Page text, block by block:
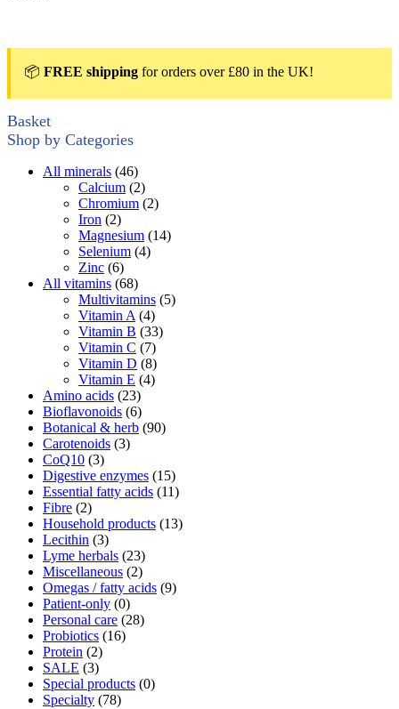
📦 FREE shipping for orders over £80 in the UK!
Basket
Shop by Categories
All minerals (46)
Calcium (2)
Chromium (2)
Iron (2)
Magnesium (14)
Selenium (4)
Zinc (6)
All vitamins (68)
Multivitamins (5)
Vitamin A (4)
Vitamin B (33)
Vitamin C (7)
Vitamin D (8)
Vitamin E (4)
Amino acids (23)
Bioflavonoids (6)
Botanical & herb (90)
Carotenoids (3)
CoQ10 (3)
Digestive enzymes (15)
Essential fatty acids (11)
Fibre (2)
Household products (13)
Lecithin (3)
Lyme herbals (23)
Miscellaneous (2)
Omegas / fatty acids (9)
Patient-only (0)
Personal care (28)
Probiotics (16)
Protein (2)
SALE (3)
Special products (0)
Specialty (78)